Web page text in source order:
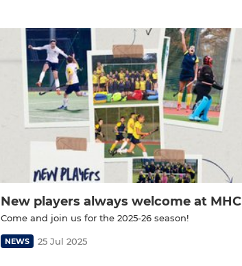
New players always welcome at MHC
Come and join us for the 2025-26 season!
NEWS 25 Jul 2025